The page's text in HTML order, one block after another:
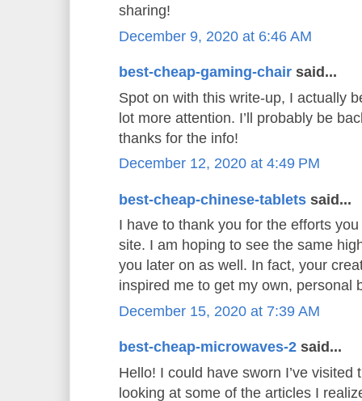
sharing!
December 9, 2020 at 6:46 AM
best-cheap-gaming-chair said...
Spot on with this write-up, I actually
lot more attention. I’ll probably be
thanks for the info!
December 12, 2020 at 4:49 PM
best-cheap-chinese-tablets said...
I have to thank you for the efforts
site. I am hoping to see the same
you later on as well. In fact, your
inspired me to get my own, personal
December 15, 2020 at 7:39 AM
best-cheap-microwaves-2 said...
Hello! I could have sworn I’ve visited
looking at some of the articles I